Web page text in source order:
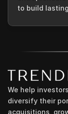
to build
We help
diversify their
acquisitions,